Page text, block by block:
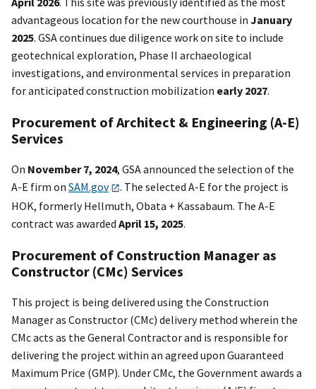
advantageous location for the new courthouse in January
2025. GSA continues due diligence work on site to include
geotechnical exploration, Phase II archaeological
investigations, and environmental services in preparation
for anticipated construction mobilization early 2027.
Procurement of Architect & Engineering (A-E)
Services
On November 7, 2024, GSA announced the selection of the
A-E firm on SAM.gov
. The selected A-E for the project is
HOK, formerly Hellmuth, Obata + Kassabaum. The A-E
contract was awarded April 15, 2025.
Procurement of Construction Manager as
Constructor (CMc) Services
This project is being delivered using the Construction
Manager as Constructor (CMc) delivery method wherein the
CMc acts as the General Contractor and is responsible for
delivering the project within an agreed upon Guaranteed
Maximum Price (GMP). Under CMc, the Government awards a